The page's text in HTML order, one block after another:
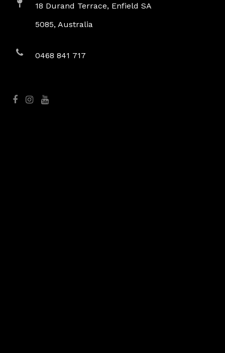
18 Durand Terrace, Enfield SA
5085, Australia
0468 841 717